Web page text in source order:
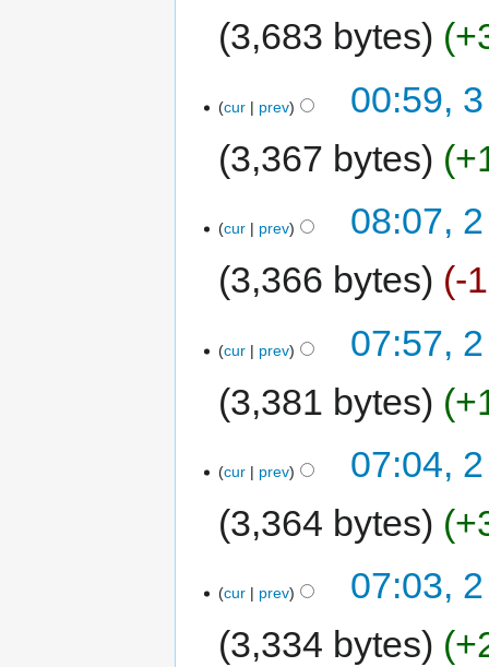
3,683 bytes
cur prev
00:59,
3,367 bytes
cur prev
08:07,
3,366 bytes
-
cur prev
07:57,
3,381 bytes
cur prev
07:04,
3,364 bytes
cur prev
07:03,
3,334 bytes